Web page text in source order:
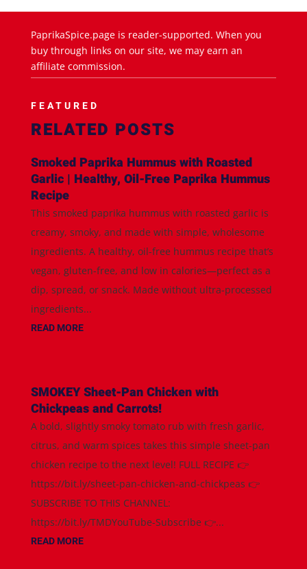
PaprikaSpice.page is reader-supported. When you
buy through links on our site, we may earn an
affiliate commission.
FEATURED
RELATED POSTS
Smoked Paprika Hummus with Roasted
Garlic | Healthy, Oil-Free Paprika Hummus
Recipe
This smoked paprika hummus with roasted garlic is
creamy, smoky, and made with simple, wholesome
ingredients. A healthy, oil-free hummus recipe that’s
vegan, gluten-free, and low in calories—perfect as a
dip, spread, or snack. Made without ultra-processed
ingredients...
READ MORE
SMOKEY Sheet-Pan Chicken with
Chickpeas and Carrots!
A bold, slightly smoky tomato rub with fresh garlic,
citrus, and warm spices takes this simple sheet-pan
chicken recipe to the next level! FULL RECIPE 👉
https://bit.ly/sheet-pan-chicken-and-chickpeas 👉
SUBSCRIBE TO THIS CHANNEL:
https://bit.ly/TMDYouTube-Subscribe 👉...
READ MORE